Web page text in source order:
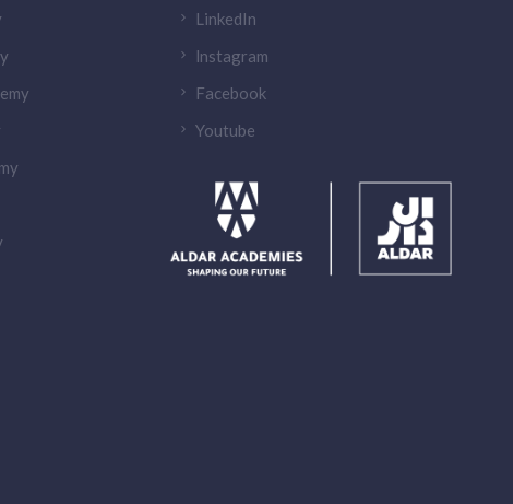
LinkedIn
lnstagram
Facebook
Youtube